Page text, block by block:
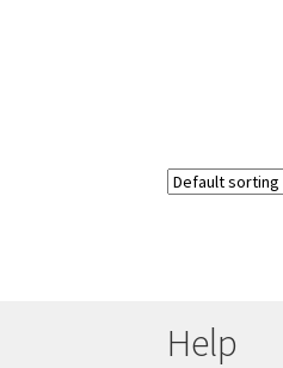
Help